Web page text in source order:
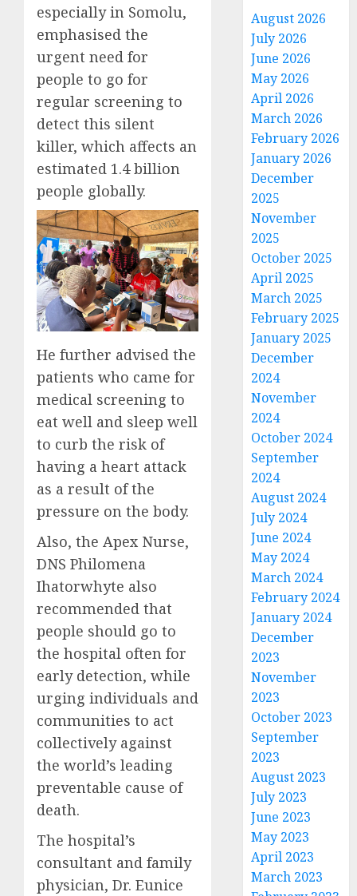
especially in Somolu,
emphasised the
urgent need for
people to go for
regular screening to
detect this silent
killer, which affects an
estimated 1.4 billion
people globally.
He further advised the
patients who came for
medical screening to
eat well and sleep well
to curb the risk of
having a heart attack
as a result of the
pressure on the body.
Also, the Apex Nurse,
DNS Philomena
Ihatorwhyte also
recommended that
people should go to
the hospital often for
early detection, while
urging individuals and
communities to act
collectively against
the world’s leading
preventable cause of
death.
The hospital’s
consultant and family
physician, Dr. Eunice
August 2026
July 2026
June 2026
May 2026
April 2026
March 2026
February 2026
January 2026
December
2025
November
2025
October 2025
April 2025
March 2025
February 2025
January 2025
December
2024
November
2024
October 2024
September
2024
August 2024
July 2024
June 2024
May 2024
March 2024
February 2024
January 2024
December
2023
November
2023
October 2023
September
2023
August 2023
July 2023
June 2023
May 2023
April 2023
March 2023